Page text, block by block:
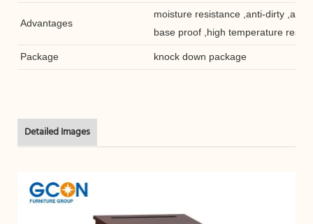
Advantages
moisture resistance ,anti-dirty ,anti-
base proof ,high temperature
Package knock down package
Detailed Images